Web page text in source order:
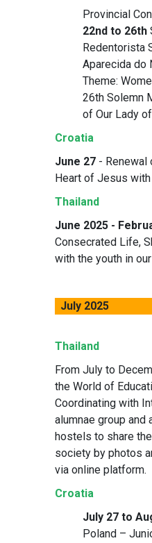
Provincial
22nd to 26th
Redentorista
Aparecida do
Theme:
26th Solemn
of Our Lady
Croatia
June 27 - Renewal
Heart of Jesus with
Thailand
June 2025 -
Consecrated Life,
with the youth in
July 2025
Thailand
From July to
the World of
Coordinating with
alumnae group and
hostels to share
society by photos
via online platform.
Croatia
July 27 to
Poland –